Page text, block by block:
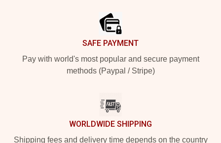
SAFE PAYMENT
Pay with world's most popular and secure payment
methods (Paypal / Stripe)
WORLDWIDE SHIPPING
Shipping fees and delivery time depends on the country